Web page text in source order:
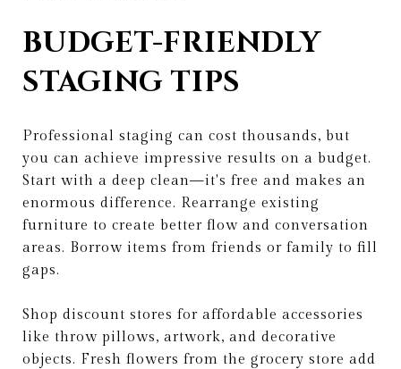
BUDGET-FRIENDLY
STAGING TIPS
Professional staging can cost thousands, but
you can achieve impressive results on a budget.
Start with a deep clean—it's free and makes an
enormous difference. Rearrange existing
furniture to create better flow and conversation
areas. Borrow items from friends or family to fill
gaps.
Shop discount stores for affordable accessories
like throw pillows, artwork, and decorative
objects. Fresh flowers from the grocery store add